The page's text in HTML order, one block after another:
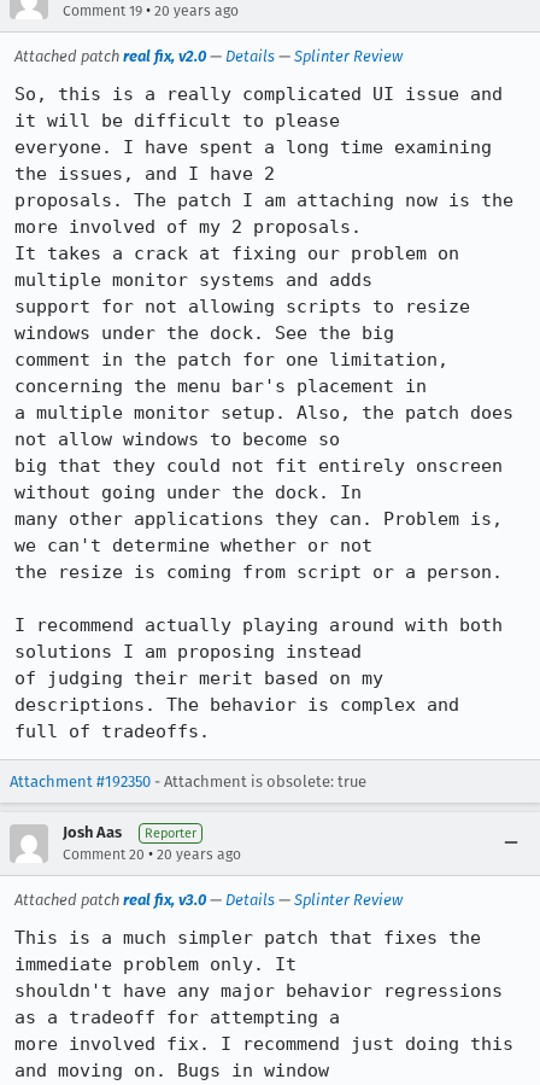
Comment 19 • 20 years ago
Attached patch real fix, v2.0 — Details — Splinter Review
So, this is a really complicated UI issue and
it will be difficult to please
everyone. I have spent a long time examining
the issues, and I have 2
proposals. The patch I am attaching now is the
more involved of my 2 proposals.
It takes a crack at fixing our problem on
multiple monitor systems and adds
support for not allowing scripts to resize
windows under the dock. See the big
comment in the patch for one limitation,
concerning the menu bar's placement in
a multiple monitor setup. Also, the patch does
not allow windows to become so
big that they could not fit entirely onscreen
without going under the dock. In
many other applications they can. Problem is,
we can't determine whether or not
the resize is coming from script or a person.
I recommend actually playing around with both
solutions I am proposing instead
of judging their merit based on my
descriptions. The behavior is complex and
full of tradeoffs.
Attachment #192350 - Attachment is obsolete: true
Josh Aas Reporter
Comment 20 • 20 years ago
Attached patch real fix, v3.0 — Details — Splinter Review
This is a much simpler patch that fixes the
immediate problem only. It
shouldn't have any major behavior regressions
as a tradeoff for attempting a
more involved fix. I recommend just doing this
and moving on. Bugs in window